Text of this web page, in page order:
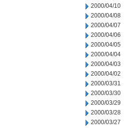
2000/04/10
2000/04/08
2000/04/07
2000/04/06
2000/04/05
2000/04/04
2000/04/03
2000/04/02
2000/03/31
2000/03/30
2000/03/29
2000/03/28
2000/03/27